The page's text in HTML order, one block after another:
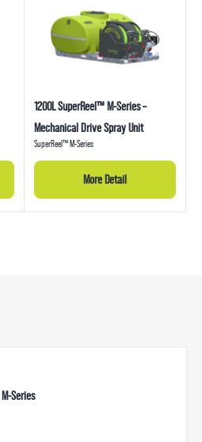
1200L SuperReel™ M-Series –
Mechanical Drive Spray Unit
SuperReel™ M-Series
More Detail
Series